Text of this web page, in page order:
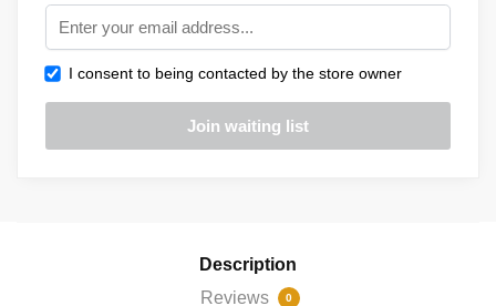
I consent to being contacted by the store owner
Description
Reviews
0